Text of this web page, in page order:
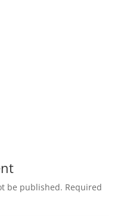
be published. Required